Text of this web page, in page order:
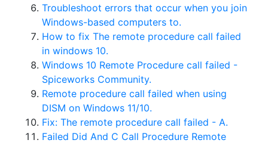
Troubleshoot errors that occur when you join
Windows-based computers to.
How to fix The remote procedure call failed
in windows 10.
Windows 10 Remote Procedure call failed -
Spiceworks Community.
Remote procedure call failed when using
DISM on Windows 11/10.
Fix: The remote procedure call failed - A.
Failed Did And C Call Procedure Remote